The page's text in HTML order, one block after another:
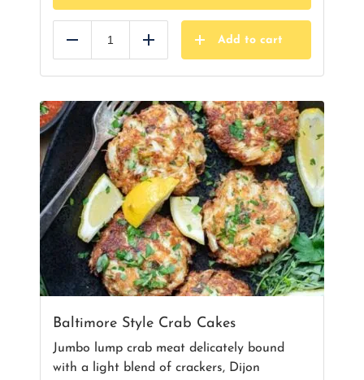
Add
Add to cart
Baltimore Style Crab Cakes
Jumbo lump crab meat delicately bound
with a light blend of crackers, Dijon